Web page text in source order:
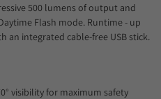
500 lumens of output and
Flash mode. Runtime - up
an integrated cable-free USB stick.
visibility for maximum safety